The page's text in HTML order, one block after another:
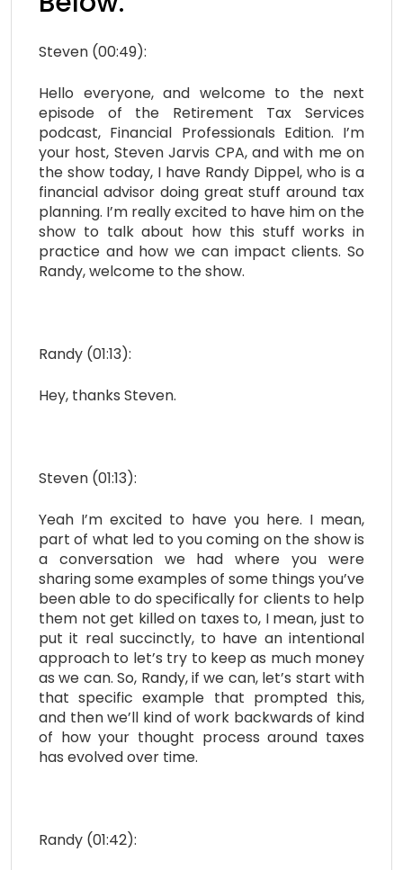
Steven (00:49):
Hello everyone, and welcome to the next
episode of the Retirement Tax Services
podcast, Financial Professionals Edition. I’m
your host, Steven Jarvis CPA, and with me on
the show today, I have Randy Dippel, who is a
financial advisor doing great stuff around tax
planning. I’m really excited to have him on the
show to talk about how this stuff works in
practice and how we can impact clients. So
Randy, welcome to the show.
Randy (01:13):
Hey, thanks Steven.
Steven (01:13):
Yeah I’m excited to have you here. I mean,
part of what led to you coming on the show is
a conversation we had where you were
sharing some examples of some things you’ve
been able to do specifically for clients to help
them not get killed on taxes to, I mean, just to
put it real succinctly, to have an intentional
approach to let’s try to keep as much money
as we can. So, Randy, if we can, let’s start with
that specific example that prompted this,
and then we’ll kind of work backwards of kind
of how your thought process around taxes
has evolved over time.
Randy (01:42):